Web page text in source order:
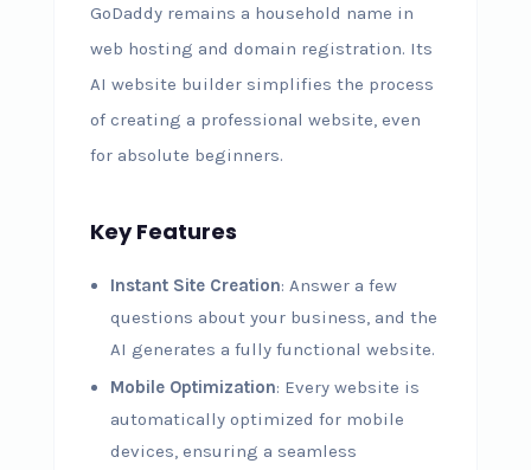
GoDaddy remains a household name in
web hosting and domain registration. Its
AI website builder simplifies the process
of creating a professional website, even
for absolute beginners.
Key Features
Instant Site Creation: Answer a few
questions about your business, and the
AI generates a fully functional website.
Mobile Optimization: Every website is
automatically optimized for mobile
devices, ensuring a seamless